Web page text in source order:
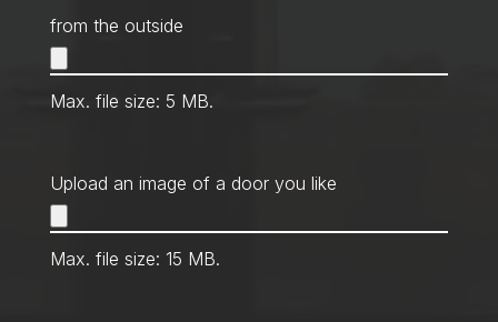
from the outside
Max. file size: 5 MB.
Upload an image of a door you like
Max. file size: 15 MB.